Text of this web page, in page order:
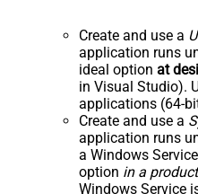
Create and use a
application runs
ideal option at
in Visual Studio).
applications (64-
Create and use a
application runs
a Windows
option in a
Windows Service